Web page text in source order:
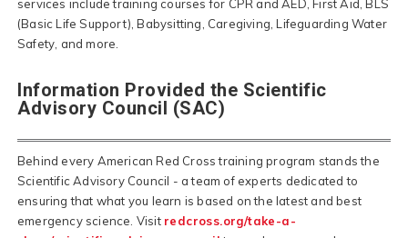
services include training courses for CPR and AED, First Aid, BLS
(Basic Life Support), Babysitting, Caregiving, Lifeguarding Water
Safety, and more.
Information Provided the Scientific
Advisory Council (SAC)
Behind every American Red Cross training program stands the
Scientific Advisory Council - a team of experts dedicated to
ensuring that what you learn is based on the latest and best
emergency science. Visit redcross.org/take-a-